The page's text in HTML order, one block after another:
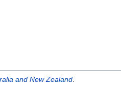
and New Zealand